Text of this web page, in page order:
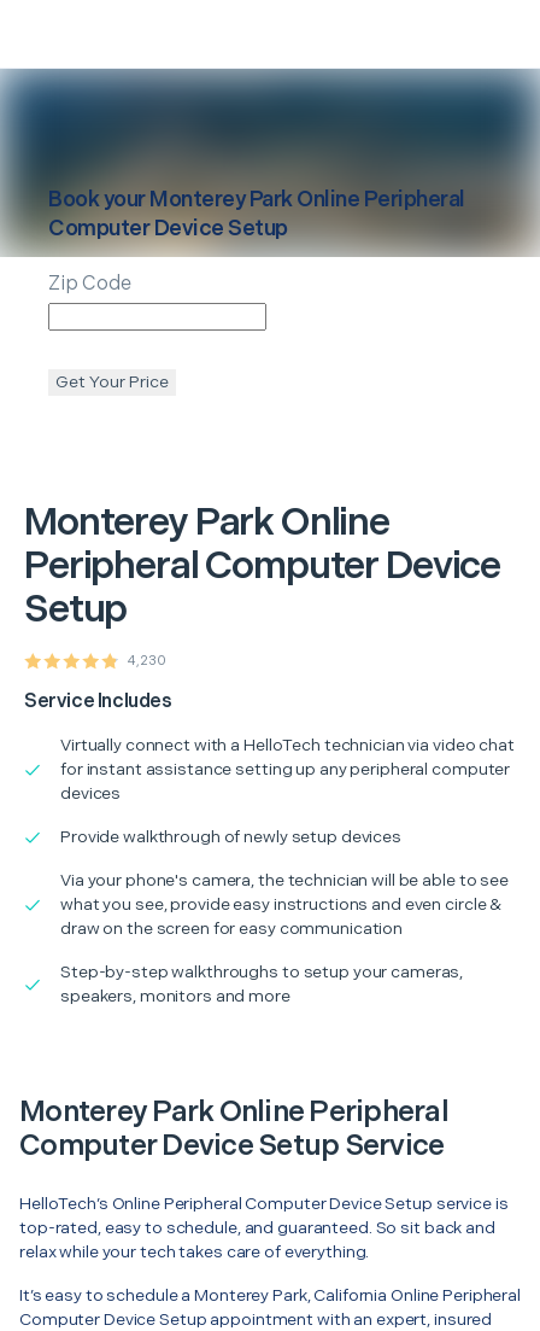
Monterey ParkOnline
Peripheral Computer Device
Setup
4,230
Service Includes
Virtually connect with a HelloTech technician via video chat
for instant assistance setting up any peripheral computer
devices
Provide walkthrough of newly setup devices
Via your phone's camera, the technician will be able to see
what you see, provide easy instructions and even circle &
draw on the screen for easy communication
Step-by-step walkthroughs to setup your cameras,
speakers, monitors and more
Book yourMonterey Park Online Peripheral
Computer Device Setup
Zip Code
Get Your Price
Monterey Park Online Peripheral
Computer Device Setup Service
HelloTech’s Online Peripheral Computer Device Setup service is
top-rated, easy to schedule, and guaranteed. So sit back and
relax while your tech takes care of everything.
It’s easy to schedule a Monterey Park, California Online Peripheral
Computer Device Setup appointment with an expert, insured